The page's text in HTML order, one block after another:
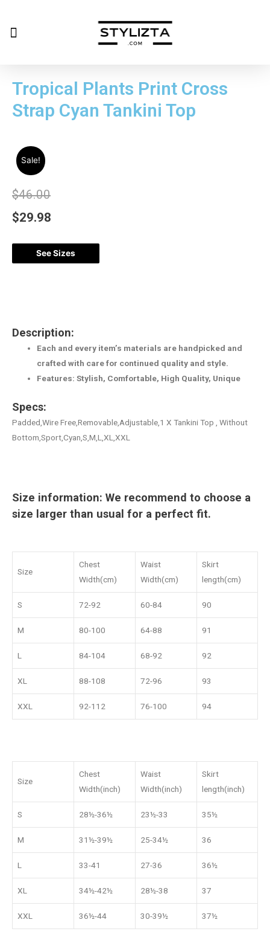
Tropical Plants Print Cross
Strap Cyan Tankini Top
Sale!
$46.00
$29.98
See Sizes
Description:
Each and every item’s materials are handpicked and
crafted with care for continued quality and style.
Features: Stylish, Comfortable, High Quality, Unique
Specs:
Padded,Wire Free,Removable,Adjustable,1 X Tankini Top , Without
Bottom,Sport,Cyan,S,M,L,XL,XXL
Size information: We recommend to choose a
size larger than usual for a perfect fit.
Size
Chest
Width(cm)
Waist
Width(cm)
Skirt
length(cm)
S 72-92 60-84 90
M 80-100 64-88 91
L 84-104 68-92 92
XL 88-108 72-96 93
XXL 92-112 76-100 94
Size
Chest
Width(inch)
Waist
Width(inch)
Skirt
length(inch)
S 28½-36½ 23½-33 35½
M 31½-39½ 25-34½ 36
L 33-41 27-36 36½
XL 34½-42½ 28½-38 37
XXL 36½-44 30-39½ 37½